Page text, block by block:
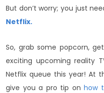
But don’t worry; you just
Netflix.
So, grab some popcorn,
exciting upcoming reality
Netflix queue this year! At
give you a pro tip onhow